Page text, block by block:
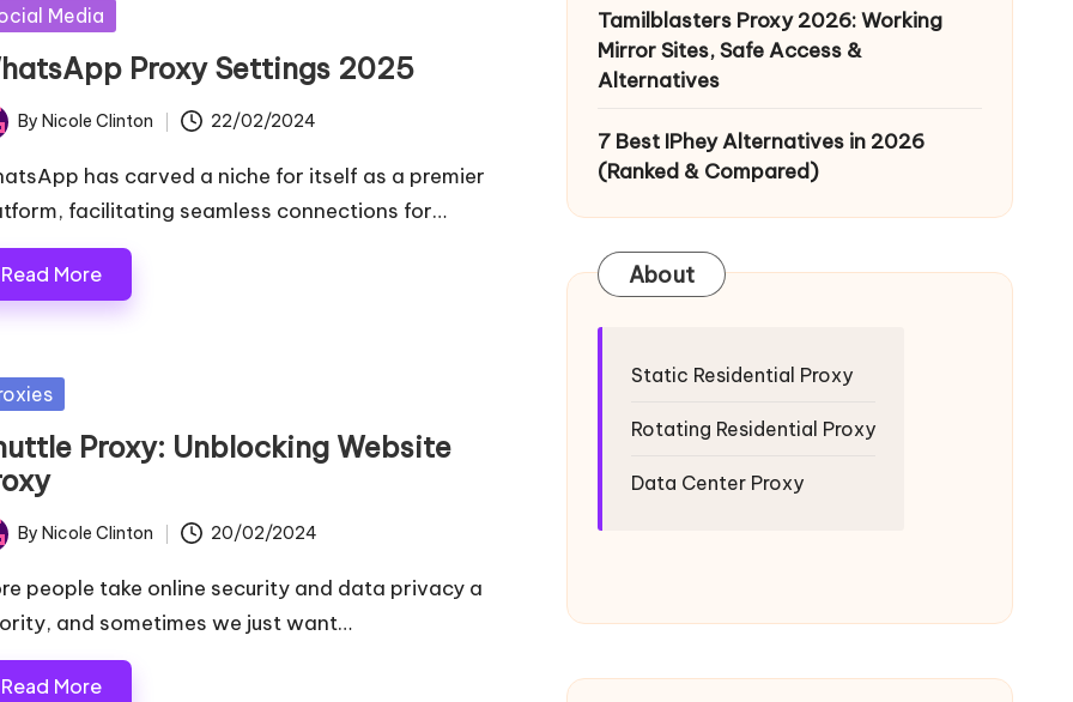
Media
Proxy Settings 2025
By Nicole Clinton 22/02/2024
has carved a niche for itself as a premier
facilitating seamless connections for…
Read More
Proxy: Unblocking Website
By Nicole Clinton 20/02/2024
people take online security and data privacy a
and sometimes we just want…
Read More
Tamilblasters Proxy 2026: Working
Mirror Sites, Safe Access &
Alternatives
7 Best IPhey Alternatives in 2026
(Ranked & Compared)
About
Static Residential Proxy
Rotating Residential Proxy
Data Center Proxy